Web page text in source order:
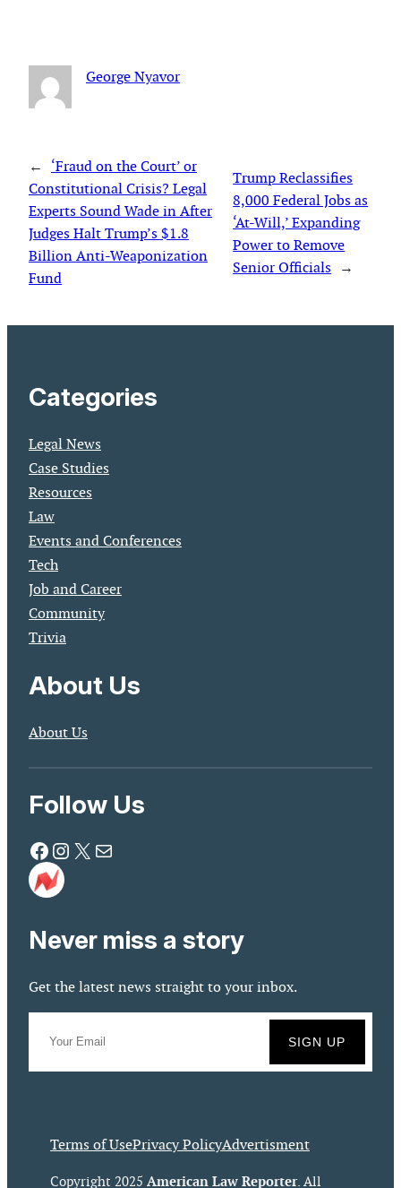
George Nyavor
←
‘Fraud on the Court’ or
Constitutional Crisis? Legal
Experts Sound Wade in After
Judges Halt Trump’s $1.8
Billion Anti-Weaponization
Fund
Trump Reclassifies
8,000 Federal Jobs as
‘At-Will,’ Expanding
Power to Remove
Senior Officials →
Categories
Legal News
Case Studies
Resources
Law
Events and Conferences
Tech
Job and Career
Community
Trivia
About Us
About Us
Follow Us
Facebook Instagram X Mail
Never miss a story
Get the latest news straight to your inbox.
Terms of UsePrivacy PolicyAdvertisment
Copyright 2025 American Law Reporter. All